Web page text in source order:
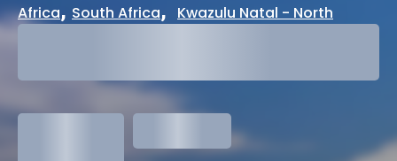
Africa, South Africa, Kwazulu Natal - North
meters